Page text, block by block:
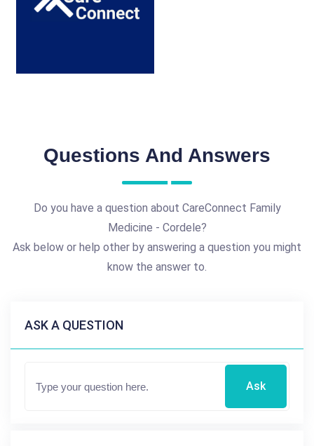
Questions And Answers
Do you have a question about CareConnect Family
Medicine - Cordele?
Ask below or help other by answering a question you might
know the answer to.
ASK A QUESTION
Ask